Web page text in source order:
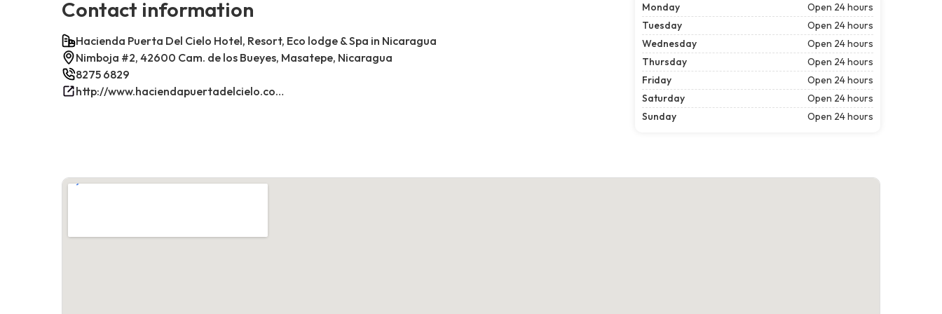
Contact information
Hacienda Puerta Del Cielo Hotel, Resort, Eco lodge & Spa in Nicaragua
Nimboja #2, 42600 Cam. de los Bueyes, Masatepe, Nicaragua
8275 6829
http://www.haciendapuertadelcielo.com/
Monday
Open 24 hours
Tuesday
Open 24 hours
Wednesday
Open 24 hours
Thursday
Open 24 hours
Friday
Open 24 hours
Saturday
Open 24 hours
Sunday
Open 24 hours